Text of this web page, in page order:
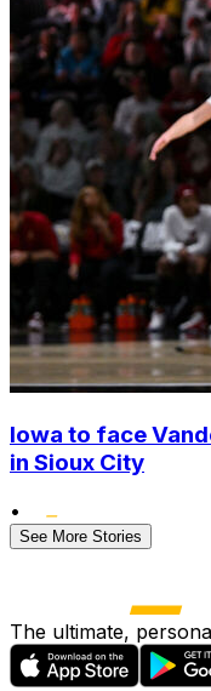
Iowa to face
in Sioux City
•
See More Stories
The ultimate,